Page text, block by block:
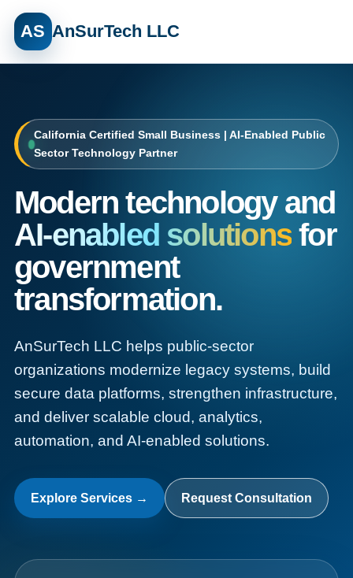
AS AnSurTech LLC
California Certified Small Business | AI-Enabled Public
Sector Technology Partner
Modern technology and
AI-enabled solutionsfor
government
transformation.
AnSurTech LLC helps public-sector
organizations modernize legacy systems, build
secure data platforms, strengthen infrastructure,
and deliver scalable cloud, analytics,
automation, and AI-enabled solutions.
Explore Services → Request Consultation
010101  AI  CLOUD  DATA  101010  SECURITY